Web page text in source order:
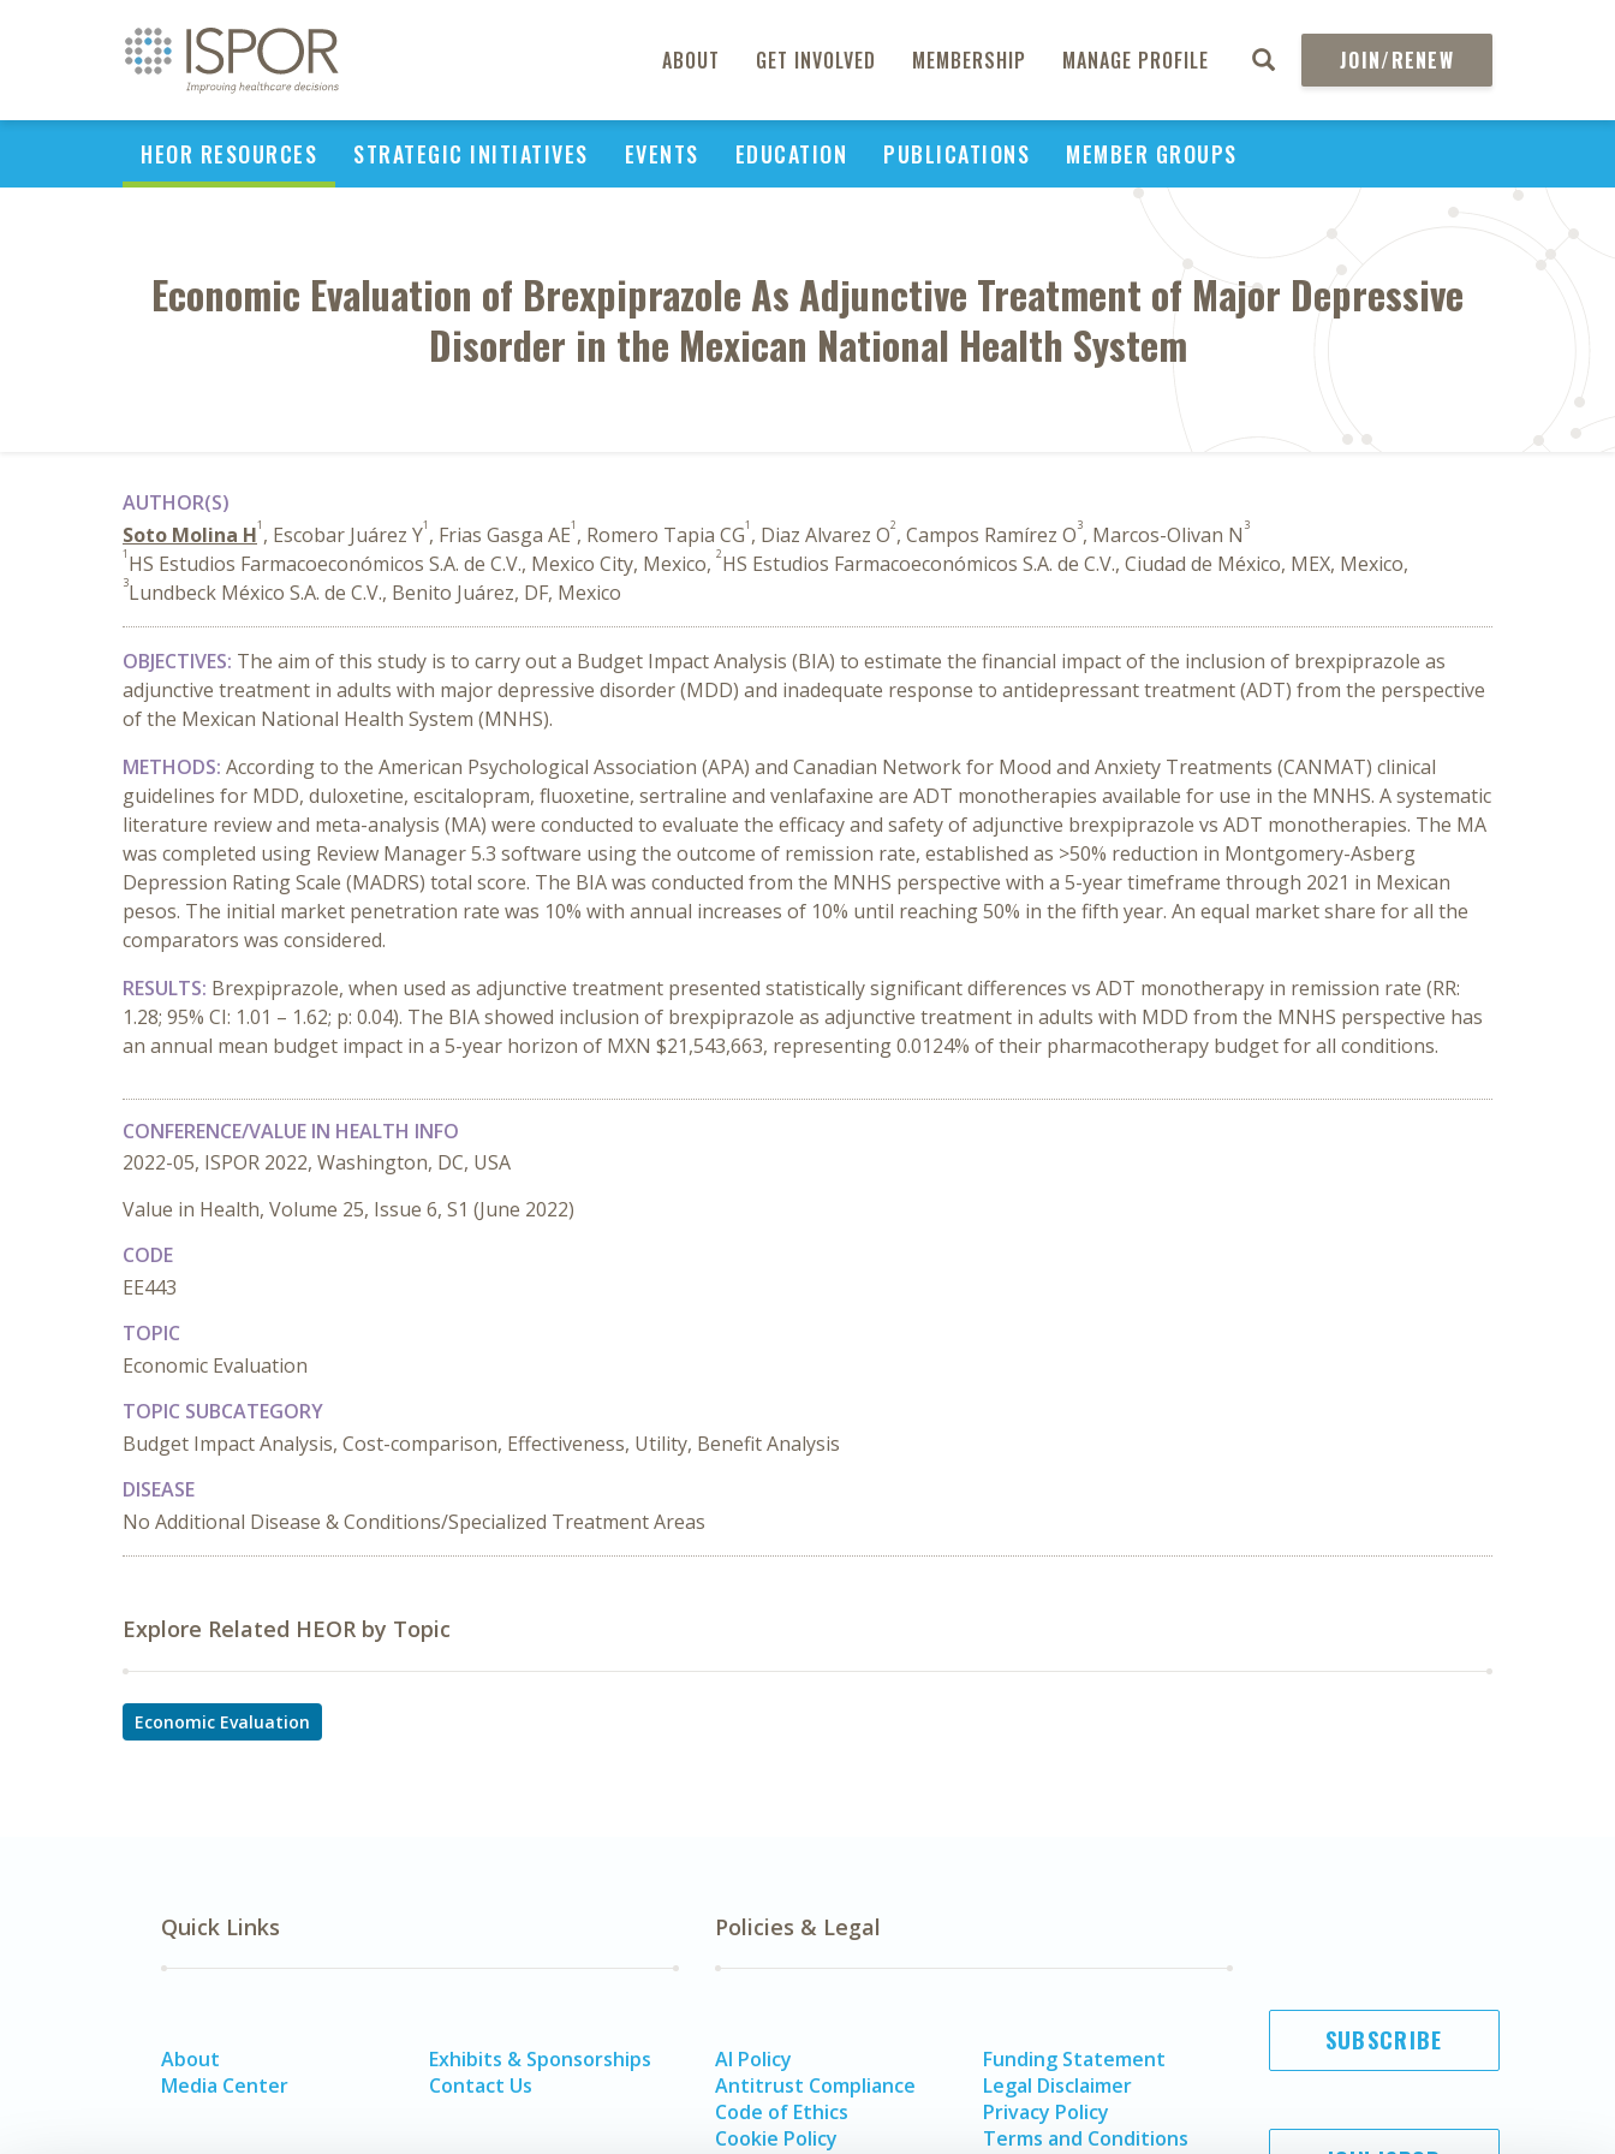
ABOUT GET INVOLVED MEMBERSHIP MANAGE PROFILE JOIN/RENEW
HEOR RESOURCES STRATEGIC INITIATIVES EVENTS EDUCATION PUBLICATIONS MEMBER GROUPS
Economic Evaluation of Brexpiprazole As Adjunctive Treatment of Major Depressive
Disorder in the Mexican National Health System
AUTHOR(S)
Soto Molina H1 , Escobar Juárez Y1 , Frias Gasga AE1 , Romero Tapia CG1 , Diaz Alvarez O2, Campos Ramírez O3, Marcos-Olivan N 3
1 HS Estudios Farmacoeconómicos S.A. de C.V., Mexico City, Mexico, 2HS Estudios Farmacoeconómicos S.A. de C.V., Ciudad de México, MEX, Mexico,
3Lundbeck México S.A. de C.V., Benito Juárez, DF, Mexico
OBJECTIVES: The aim of this study is to carry out a Budget Impact Analysis (BIA) to estimate the financial impact of the inclusion of brexpiprazole as
adjunctive treatment in adults with major depressive disorder (MDD) and inadequate response to antidepressant treatment (ADT) from the perspective
of the Mexican National Health System (MNHS).
METHODS: According to the American Psychological Association (APA) and Canadian Network for Mood and Anxiety Treatments (CANMAT) clinical
guidelines for MDD, duloxetine, escitalopram, fluoxetine, sertraline and venlafaxine are ADT monotherapies available for use in the MNHS. A systematic
literature review and meta-analysis (MA) were conducted to evaluate the efficacy and safety of adjunctive brexpiprazole vs ADT monotherapies. The MA
was completed using Review Manager 5.3 software using the outcome of remission rate, established as >50% reduction in Montgomery-Asberg
Depression Rating Scale (MADRS) total score. The BIA was conducted from the MNHS perspective with a 5-year timeframe through 2021 in Mexican
pesos. The initial market penetration rate was 10% with annual increases of 10% until reaching 50% in the fifth year. An equal market share for all the
comparators was considered.
RESULTS: Brexpiprazole, when used as adjunctive treatment presented statistically significant differences vs ADT monotherapy in remission rate (RR:
1.28; 95% CI: 1.01 – 1.62; p: 0.04). The BIA showed inclusion of brexpiprazole as adjunctive treatment in adults with MDD from the MNHS perspective has
an annual mean budget impact in a 5-year horizon of MXN $21,543,663, representing 0.0124% of their pharmacotherapy budget for all conditions.
CONFERENCE/VALUE IN HEALTH INFO
2022-05, ISPOR 2022, Washington, DC, USA
Value in Health, Volume 25, Issue 6, S1 (June 2022)
CODE
EE443
TOPIC
Economic Evaluation
TOPIC SUBCATEGORY
Budget Impact Analysis, Cost-comparison, Effectiveness, Utility, Benefit Analysis
DISEASE
No Additional Disease & Conditions/Specialized Treatment Areas
Explore Related HEOR by Topic
Economic Evaluation
Quick Links
About
Media Center
Exhibits & Sponsorships
Contact Us
Policies & Legal
AI Policy
Antitrust Compliance
Code of Ethics
Cookie Policy
Funding Statement
Legal Disclaimer
Privacy Policy
Terms and Conditions
SUBSCRIBE